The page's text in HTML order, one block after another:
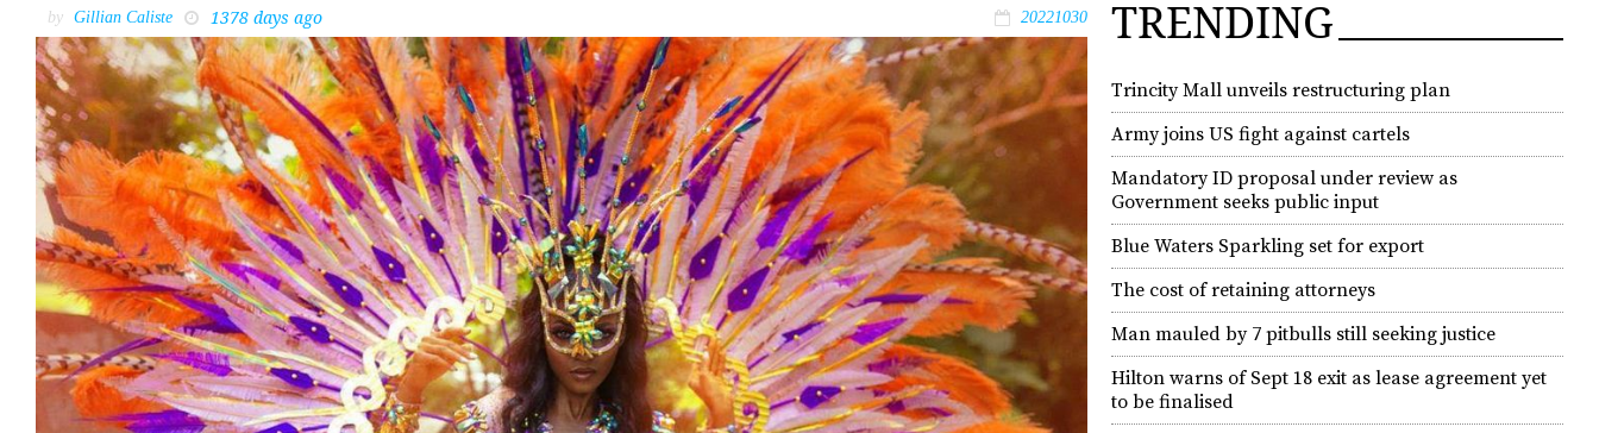
by Gillian Caliste 1378 days ago 20221030 TRENDING
Trincity Mall unveils restructuring plan
Army joins US fight against cartels
Mandatory ID proposal under review as
Government seeks public input
Blue Waters Sparkling set for export
The cost of retaining attorneys
Man mauled by 7 pitbulls still seeking justice
Hilton warns of Sept 18 exit as lease agreement yet
to be finalised